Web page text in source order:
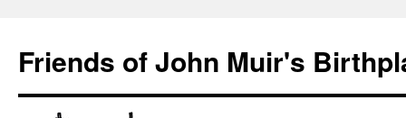
content
Friends of John Muir's